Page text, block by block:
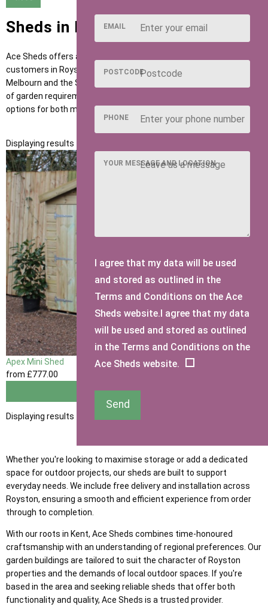
Sheds in Royston
Ace Sheds offers a dependable range of garden buildings for
customers in Royston and surrounding areas such as Buntingford,
Melbourn and the SG8 postcode district. Designed to suit a range
of garden requirements, our sheds provide practical, long-lasting
options for both modern and traditional homes.
Displaying results 1 to 1 of 1
Apex Mini Shed
from £777.00
View
Displaying results 1 to 1 of 1
Whether you're looking to maximise storage or add a dedicated
space for outdoor projects, our sheds are built to support
everyday needs. We include free delivery and installation across
Royston, ensuring a smooth and efficient experience from order
through to completion.
With our roots in Kent, Ace Sheds combines time-honoured
craftsmanship with an understanding of regional preferences. Our
garden buildings are tailored to suit the character of Royston
properties and the demands of local outdoor spaces. If you're
based in the area and seeking reliable sheds that offer both
functionality and quality, Ace Sheds is a trusted provider.
EMAIL
POSTCODE
PHONE
YOUR MESSAGE AND LOCATION
I agree that my data will be used
and stored as outlined in the
Terms and Conditions on the Ace
Sheds website.I agree that my data
will be used and stored as outlined
in the Terms and Conditions on the
Ace Sheds website.
Send